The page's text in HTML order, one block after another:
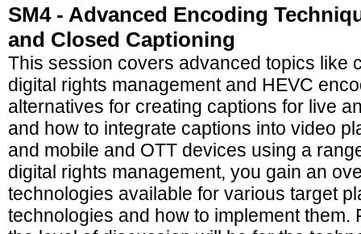
SM4 - Advanced Encoding
and Closed Captioning
This session covers advanced topics like
digital rights management and HEVC
alternatives for creating captions for live
and how to integrate captions into video
and mobile and OTT devices using a
digital rights management, you gain an
technologies available for various target
technologies and how to implement them.